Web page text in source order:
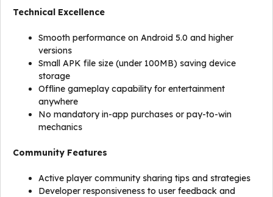
Technical Excellence
Smooth performance on Android 5.0 and higher
versions
Small APK file size (under 100MB) saving device
storage
Offline gameplay capability for entertainment
anywhere
No mandatory in-app purchases or pay-to-win
mechanics
Community Features
Active player community sharing tips and strategies
Developer responsiveness to user feedback and